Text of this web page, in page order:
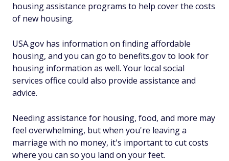
housing assistance programs to help cover the costs
of new housing.
USA.gov has information on finding affordable
housing, and you can go to benefits.gov to look for
housing information as well. Your local social
services office could also provide assistance and
advice.
Needing assistance for housing, food, and more may
feel overwhelming, but when you're leaving a
marriage with no money, it's important to cut costs
where you can so you land on your feet.